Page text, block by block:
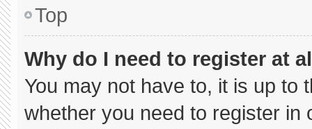
Top
Why do I need to register at
You may not have to, it is up to
whether you need to register